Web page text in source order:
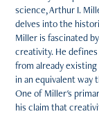
science, Arthur I.
delves into the
Miller is fascinated
creativity. He
from already
in an equivalent way
One of Miller's
his claim that